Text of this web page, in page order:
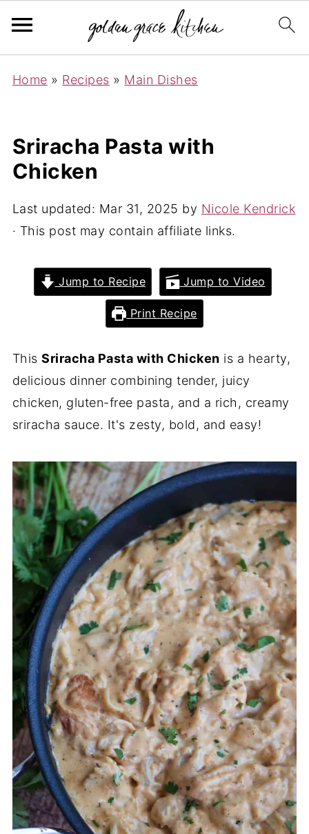
Home » Recipes » Main Dishes
Sriracha Pasta with
Chicken
Last updated: Mar 31, 2025 by Nicole Kendrick
· This post may contain affiliate links.
Jump to Recipe Jump to Video
Print Recipe
ThisSriracha Pasta with Chicken is a hearty,
delicious dinner combining tender, juicy
chicken, gluten-free pasta, and a rich, creamy
sriracha sauce. It's zesty, bold, and easy!